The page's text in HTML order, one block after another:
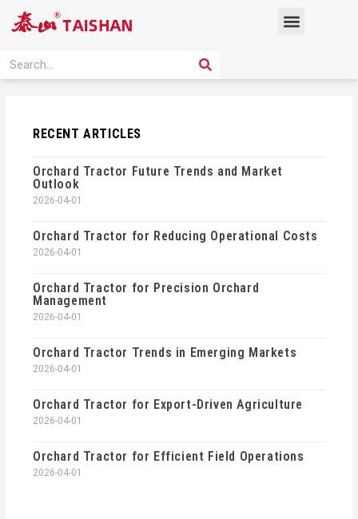
Menu
Search SEARCH
RECENT ARTICLES
Orchard Tractor Future Trends and Market
Outlook
2026-04-01
Orchard Tractor for Reducing Operational Costs
2026-04-01
Orchard Tractor for Precision Orchard
Management
2026-04-01
Orchard Tractor Trends in Emerging Markets
2026-04-01
Orchard Tractor for Export-Driven Agriculture
2026-04-01
Orchard Tractor for Efficient Field Operations
2026-04-01